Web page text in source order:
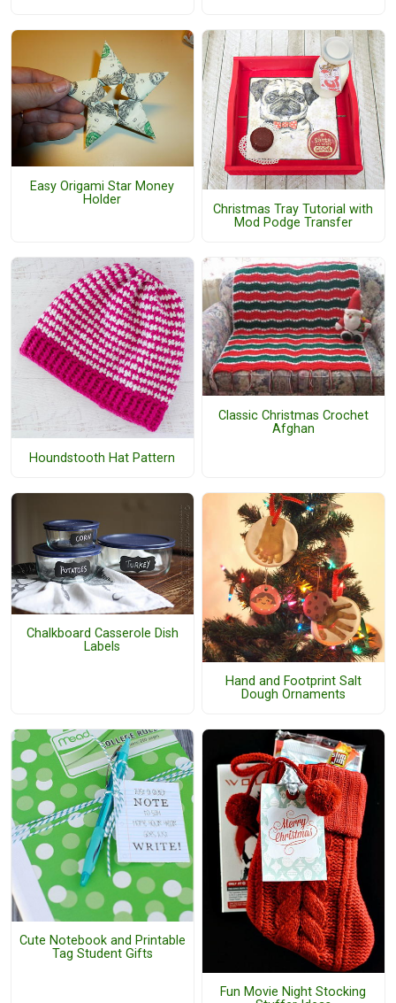
Easy Origami Star Money
Holder
Christmas Tray Tutorial with
Mod Podge Transfer
Houndstooth Hat Pattern
Classic Christmas Crochet
Afghan
Chalkboard Casserole Dish
Labels
Hand and Footprint Salt
Dough Ornaments
Cute Notebook and Printable
Tag Student Gifts
Fun Movie Night Stocking